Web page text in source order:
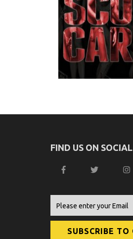
FIND US ON SOCIAL